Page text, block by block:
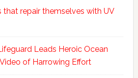
that repair themselves with UV
Leads Heroic Ocean
of Harrowing Effort